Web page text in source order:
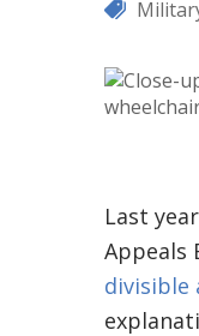
Last
Appeals
divisible